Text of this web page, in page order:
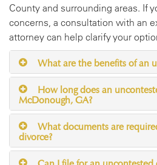
County and surrounding areas. If
concerns, a consultation with an
attorney can help clarify your
What are the benefits of an
How long does an
McDonough, GA?
What documents are
divorce?
Can I file for an uncontested